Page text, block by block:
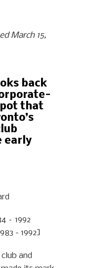
March 15,
back
that
early
– 1992
- 1992]
and